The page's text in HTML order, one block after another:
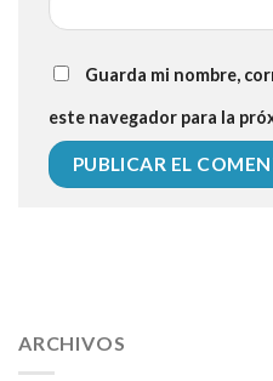
Guarda mi nombre,
este navegador para la
pressure 112 50
fitness trackers monitor blood
ARCHIVOS